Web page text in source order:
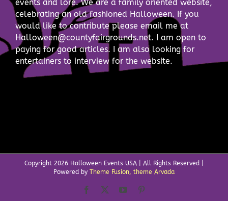
events and lore. We are a family oriented website,
celebrating an old fashioned Halloween. If you
would like to contribute please email me at
Halloween@countyfairgrounds.net. I am open to
paying for good articles. I am also looking for
entertainers to interview for the website.
Copyright 2026 Halloween Events USA | All Rights Reserved |
Powered by Theme Fusion, theme Arvada
Facebook YouTube